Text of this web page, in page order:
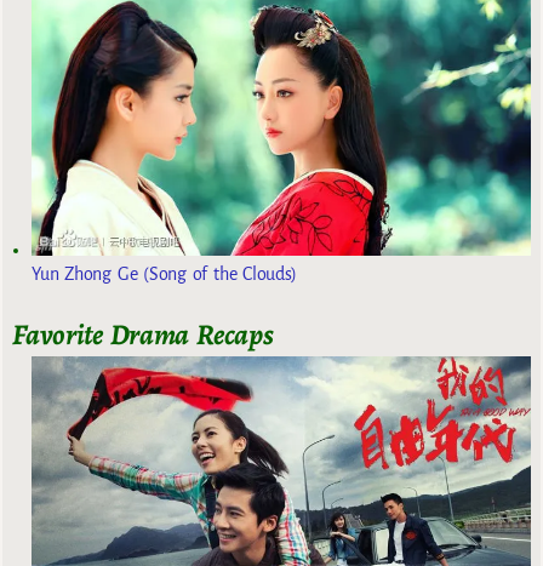
Yun Zhong Ge (Song of the Clouds)
Favorite Drama Recaps